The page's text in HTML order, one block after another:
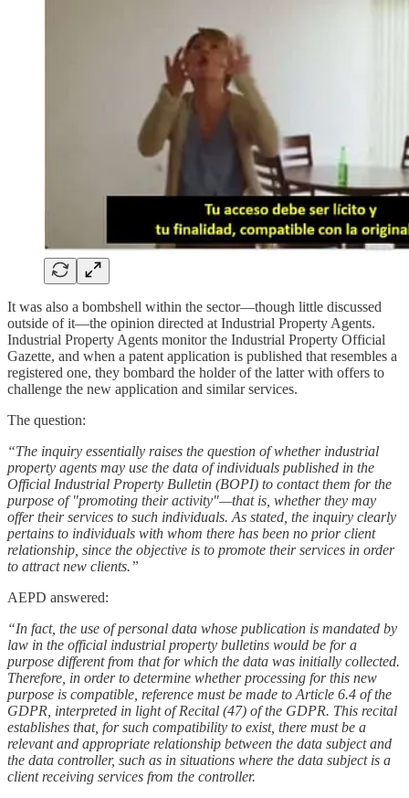
It was also a bombshell within the sector—though little discussed
outside of it—the opinion directed at Industrial Property Agents.
Industrial Property Agents monitor the Industrial Property Official
Gazette, and when a patent application is published that resembles a
registered one, they bombard the holder of the latter with offers to
challenge the new application and similar services.
The question:
“The inquiry essentially raises the question of whether industrial
property agents may use the data of individuals published in the
Official Industrial Property Bulletin (BOPI) to contact them for the
purpose of "promoting their activity"—that is, whether they may
offer their services to such individuals. As stated, the inquiry clearly
pertains to individuals with whom there has been no prior client
relationship, since the objective is to promote their services in order
to attract new clients.”
AEPD answered:
“In fact, the use of personal data whose publication is mandated by
law in the official industrial property bulletins would be for a
purpose different from that for which the data was initially collected.
Therefore, in order to determine whether processing for this new
purpose is compatible, reference must be made to Article 6.4 of the
GDPR, interpreted in light of Recital (47) of the GDPR. This recital
establishes that, for such compatibility to exist, there must be a
relevant and appropriate relationship between the data subject and
the data controller, such as in situations where the data subject is a
client receiving services from the controller.